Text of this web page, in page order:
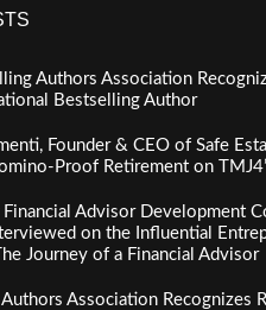
Authors Association
Bestselling Author
Founder & CEO of Safe
Proof Retirement on
Financial Advisor Development
on the Influential
Journey of a Financial Advisor
Association Recognizes